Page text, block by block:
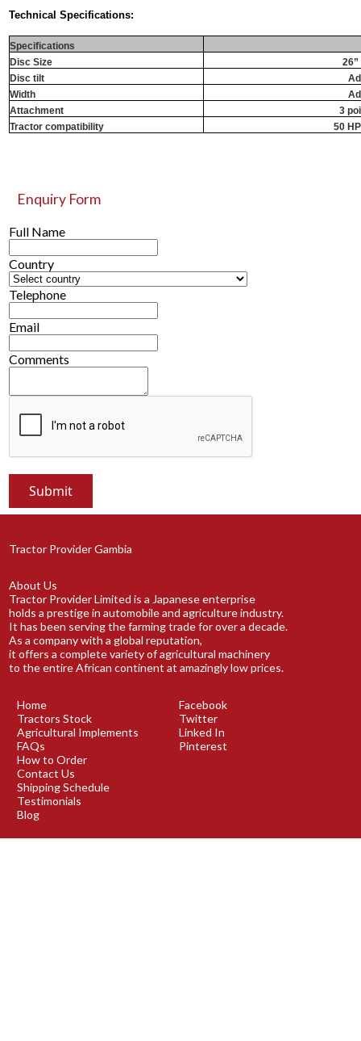
Technical Specifications:
Specifications
Disc Size
Disc tilt
Width
Attachment
3
Tractor compatibility
50
Enquiry Form
Full Name
Country
Telephone
Email
Comments
Tractor Provider Gambia
About Us
Tractor Provider Limited is a Japanese enterprise
holds a prestige in automobile and agriculture industry.
It has been serving the farming trade for over a decade.
As a company with a global reputation,
it offers a complete variety of agricultural machinery
to the entire African continent at amazingly low prices.
Home
Tractors Stock
Agricultural Implements
FAQs
How to Order
Contact Us
Shipping Schedule
Testimonials
Blog
Facebook
Twitter
Linked In
Pinterest